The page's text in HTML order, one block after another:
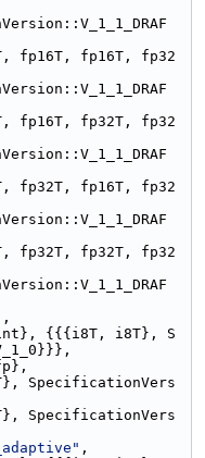
fp16T, fp16T, fp32
fp16T, fp32T, fp32
fp32T, fp16T, fp32
fp32T, fp32T, fp32
,
{{{i8T, i8T}, S
SpecificationVers
SpecificationVers
,